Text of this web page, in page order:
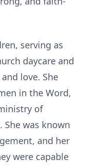
serving as
daycare and
love. She
in the Word,
of
was known
and her
were capable